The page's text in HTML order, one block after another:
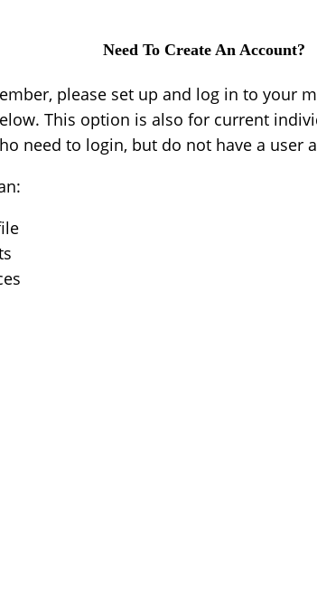
Need To Create An Account?
please set up and log in to your
This option is also for current
need to login, but do not have a user